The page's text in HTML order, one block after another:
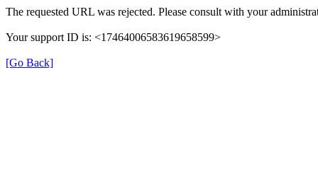
The requested URL was rejected. Please consult with your
Your support ID is: <17464006583619658599>
[Go Back]